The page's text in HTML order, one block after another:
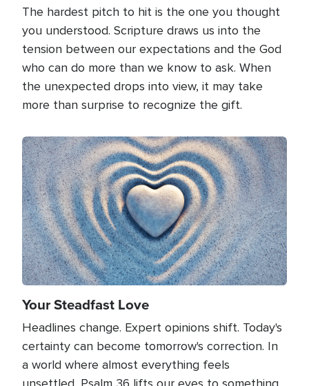
The hardest pitch to hit is the one you thought
you understood. Scripture draws us into the
tension between our expectations and the God
who can do more than we know to ask. When
the unexpected drops into view, it may take
more than surprise to recognize the gift.
Image
Your Steadfast Love
Headlines change. Expert opinions shift. Today's
certainty can become tomorrow's correction. In
a world where almost everything feels
unsettled, Psalm 36 lifts our eyes to something